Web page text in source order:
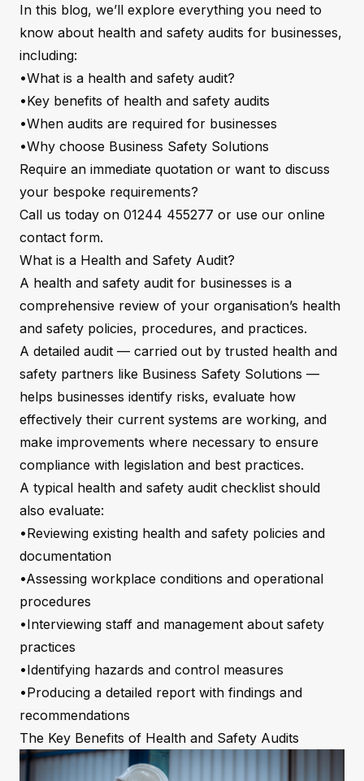
In this blog, we’ll explore everything you need to
know about health and safety audits for businesses,
including:
•What is a health and safety audit?
•Key benefits of health and safety audits
•When audits are required for businesses
•Why choose Business Safety Solutions
Require an immediate quotation or want to discuss
your bespoke requirements?
Call us today on 01244 455277 or use our online
contact form.
What is a Health and Safety Audit?
A health and safety audit for businesses is a
comprehensive review of your organisation’s health
and safety policies, procedures, and practices.
A detailed audit — carried out by trusted health and
safety partners like Business Safety Solutions —
helps businesses identify risks, evaluate how
effectively their current systems are working, and
make improvements where necessary to ensure
compliance with legislation and best practices.
A typical health and safety audit checklist should
also evaluate:
•Reviewing existing health and safety policies and
documentation
•Assessing workplace conditions and operational
procedures
•Interviewing staff and management about safety
practices
•Identifying hazards and control measures
•Producing a detailed report with findings and
recommendations
The Key Benefits of Health and Safety Audits